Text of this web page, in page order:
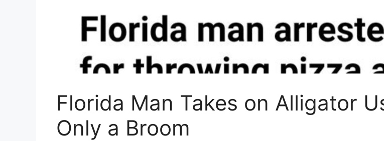
Florida Man Takes on Alligator
Only a Broom